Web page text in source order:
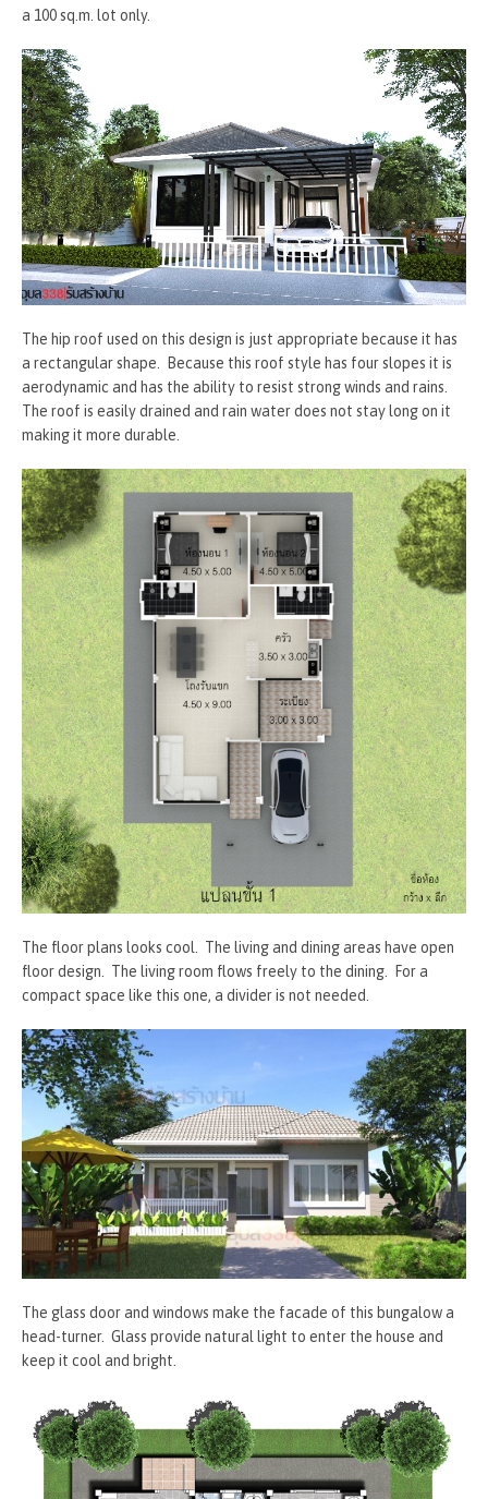
a 100 sq.m. lot only.
The hip roof used on this design is just appropriate because it has
a rectangular shape. Because this roof style has four slopes it is
aerodynamic and has the ability to resist strong winds and rains.
The roof is easily drained and rain water does not stay long on it
making it more durable.
The floor plans looks cool. The living and dining areas have open
floor design. The living room flows freely to the dining. For a
compact space like this one, a divider is not needed.
The glass door and windows make the facade of this bungalow a
head-turner. Glass provide natural light to enter the house and
keep it cool and bright.